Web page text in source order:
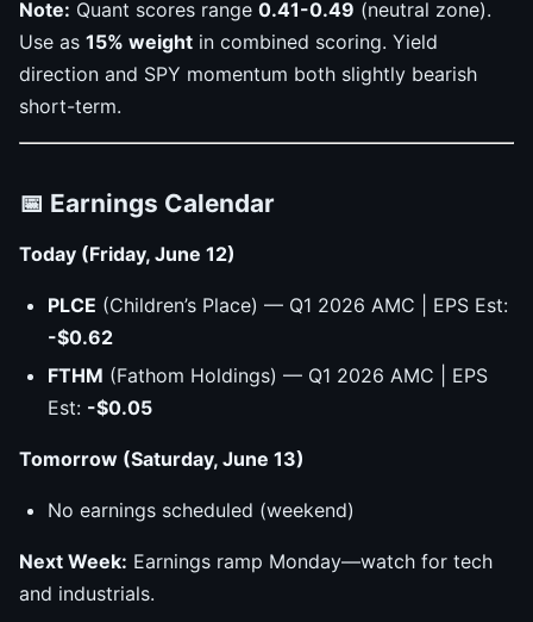
Note: Quant scores range 0.41-0.49 (neutral zone).
Use as 15% weight in combined scoring. Yield
direction and SPY momentum both slightly bearish
short-term.
📅 Earnings Calendar
Today (Friday, June 12)
PLCE (Children’s Place) — Q1 2026 AMC | EPS Est:
-$0.62
FTHM (Fathom Holdings) — Q1 2026 AMC | EPS
Est: -$0.05
Tomorrow (Saturday, June 13)
No earnings scheduled (weekend)
Next Week: Earnings ramp Monday—watch for tech
and industrials.